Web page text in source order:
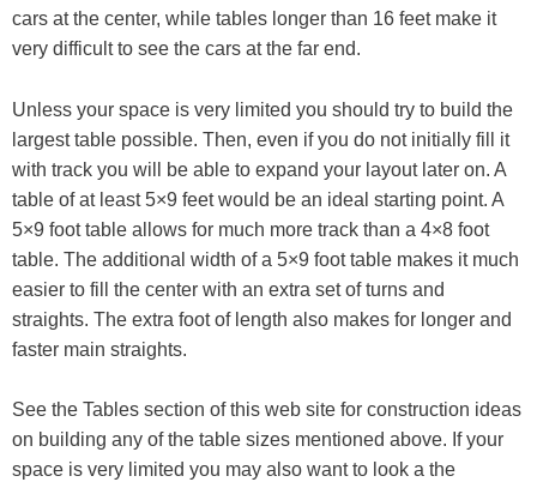
cars at the center, while tables longer than 16 feet make it
very difficult to see the cars at the far end.
Unless your space is very limited you should try to build the
largest table possible. Then, even if you do not initially fill it
with track you will be able to expand your layout later on. A
table of at least 5×9 feet would be an ideal starting point. A
5×9 foot table allows for much more track than a 4×8 foot
table. The additional width of a 5×9 foot table makes it much
easier to fill the center with an extra set of turns and
straights. The extra foot of length also makes for longer and
faster main straights.
See the Tables section of this web site for construction ideas
on building any of the table sizes mentioned above. If your
space is very limited you may also want to look a the